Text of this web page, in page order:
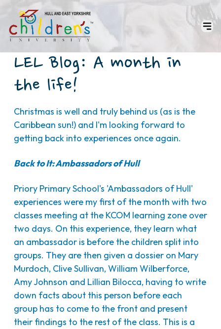
LEL Blog: A month in
the life!
Christmas is well and truly behind us (as is the
Caribbean sun!) and I'm looking forward to
getting back into experiences once again.
Back to It: Ambassadors of Hull
Priory Primary School's 'Ambassadors of Hull'
experiences were my first of the month with two
classes meeting at the KCOM learning zone over
two days. On this experience, they learn what
an ambassador is before the children split into
groups. They are then given a dossier on Mary
Murdoch, Clive Sullivan, William Wilberforce,
Amy Johnson and Lillian Bilocca, having to write
down facts about this person before each
group has to come to the front and present
their findings to the rest of the class. This is a